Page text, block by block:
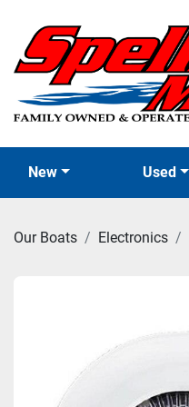
New Used
Our Boats Electronics